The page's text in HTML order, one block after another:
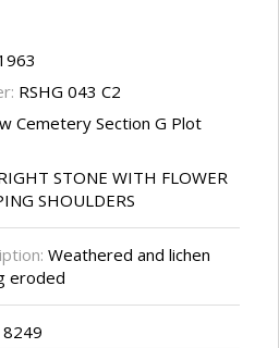
RSHG 043 C2
Cemetery Section G Plot
STONE WITH FLOWER
SHOULDERS
Weathered and lichen
eroded
8249